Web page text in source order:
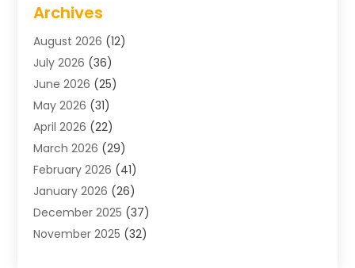
Air Distribution
Air Distribution : Mechanical
Air Quality Control System
Aircraft(1)
Allergy Doctor
Animal Hospitals
Appliance Repair
Aprons(2)
Archives (1)
Aromatherapy Supply Store
Art And Design(3)
Archives
August 2026 (12)
July 2026 (36)
June 2026 (25)
May 2026 (31)
April 2026 (22)
March 2026 (29)
February 2026 (41)
January 2026 (26)
December 2025 (37)
November 2025 (32)